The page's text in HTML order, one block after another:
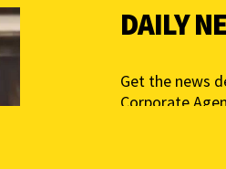
DAILY
Get the news
Corporate